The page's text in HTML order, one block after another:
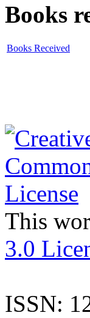
Books
Books Received
This
3.0
ISSN: